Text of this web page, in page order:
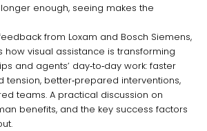
enough, seeing makes the
from Loxam and Bosch Siemens,
how visual assistance is transforming
and agents’ day‑to‑day work: faster
tension, better‑prepared interventions,
teams. A practical discussion on
benefits, and the key success factors